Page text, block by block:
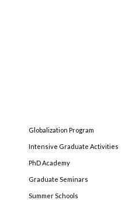
Globalization Program
Intensive Graduate Activities
PhD Academy
Graduate Seminars
Summer Schools